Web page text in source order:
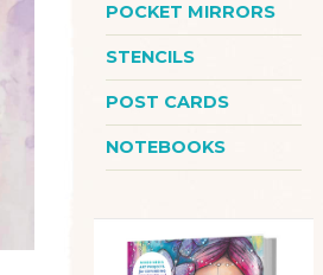
POCKET MIRRORS
STENCILS
POST CARDS
NOTEBOOKS